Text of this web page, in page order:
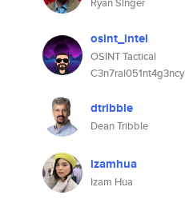
osint_intel
OSINT Tactical
C3n7ral051nt4g3ncy
dtribble
Dean Tribble
izamhua
Izam Hua